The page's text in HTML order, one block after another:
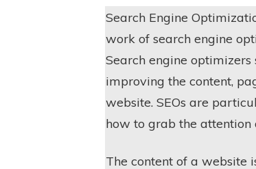
Search Engine
work of search engine
Search engine
improving the content,
website. SEOs are
how to grab the attention
The content of a website